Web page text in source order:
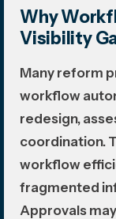
Why
Visibility
Many reform
workflow
redesign,
coordination.
workflow
fragmented
Approvals